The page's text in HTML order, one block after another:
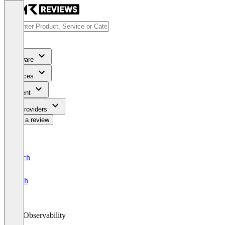
Software
Services
Content
For Providers
Write a review
Deutsch
English
AI Observability